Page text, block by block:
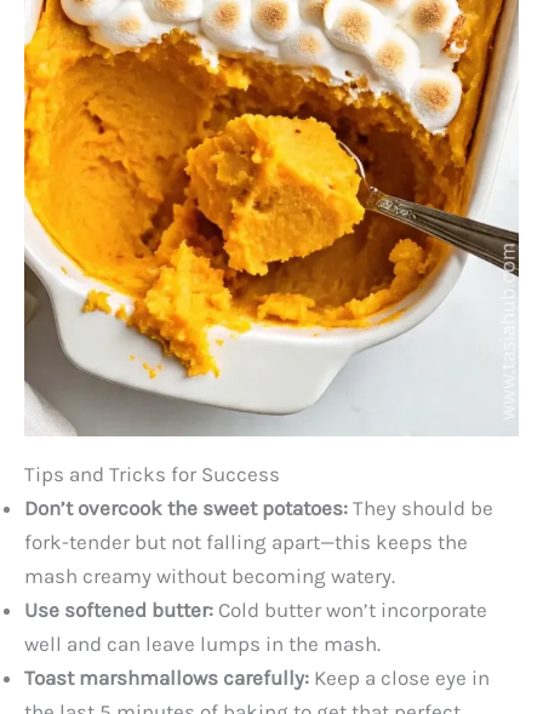
Tips and Tricks for Success
Don’t overcook the sweet potatoes: They should be
fork-tender but not falling apart—this keeps the
mash creamy without becoming watery.
Use softened butter: Cold butter won’t incorporate
well and can leave lumps in the mash.
Toast marshmallows carefully: Keep a close eye in